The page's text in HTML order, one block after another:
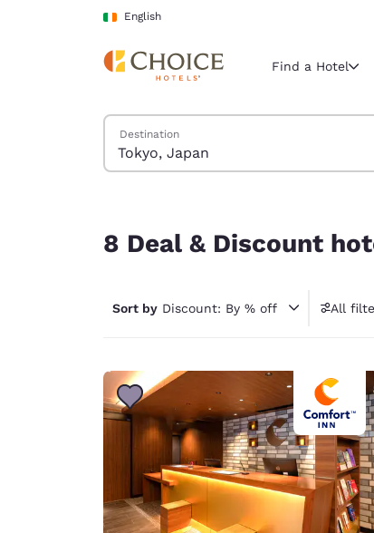
Skip To Main Content
English
Current
Americas
Europe
Find a Hotel
Search Hotels
Destination
8 Deal & Discount
Sort by Discount: By % off All